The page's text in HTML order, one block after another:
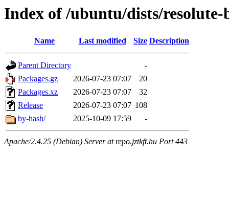
Index of /ubuntu/dists/
Name Last modified Size Description
Parent Directory
-
Packages.gz
2026-07-23 07:07
20
Packages.xz
2026-07-23 07:07
32
Release
2026-07-23 07:07 108
by-hash/
2025-10-09 17:59 -
Apache/2.4.25 (Debian) Server at repo.jztkft.hu Port 443